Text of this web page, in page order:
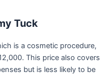
Tuck
is a cosmetic procedure,
This price also covers
but is less likely to be